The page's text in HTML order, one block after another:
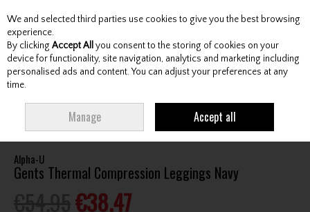
Skip to content
Menu Account Search Cart
THERMAL COMPRESSION LEGGINGS NAVY
Alpha-U
Gents Thermal Compression Leggings Navy
€38.47
We and selected third parties use cookies to give you the best browsing
experience.
By clicking Accept All you consent to the storing of cookies on your
device for functionality, site navigation, analytics and marketing including
personalised ads and content. You can adjust your preferences at any
time.
Manage Accept all